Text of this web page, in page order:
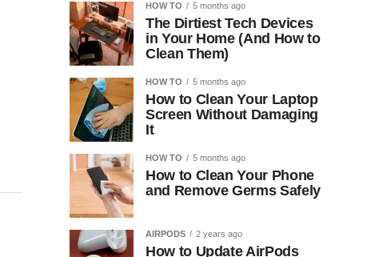
HOW TO 5 months ago
The Dirtiest Tech Devices
in Your Home (And How to
Clean Them)
HOW TO 5 months ago
How to Clean Your Laptop
Screen Without Damaging
It
HOW TO 5 months ago
How to Clean Your Phone
and Remove Germs Safely
AIRPODS 2 years ago
How to Update AirPods